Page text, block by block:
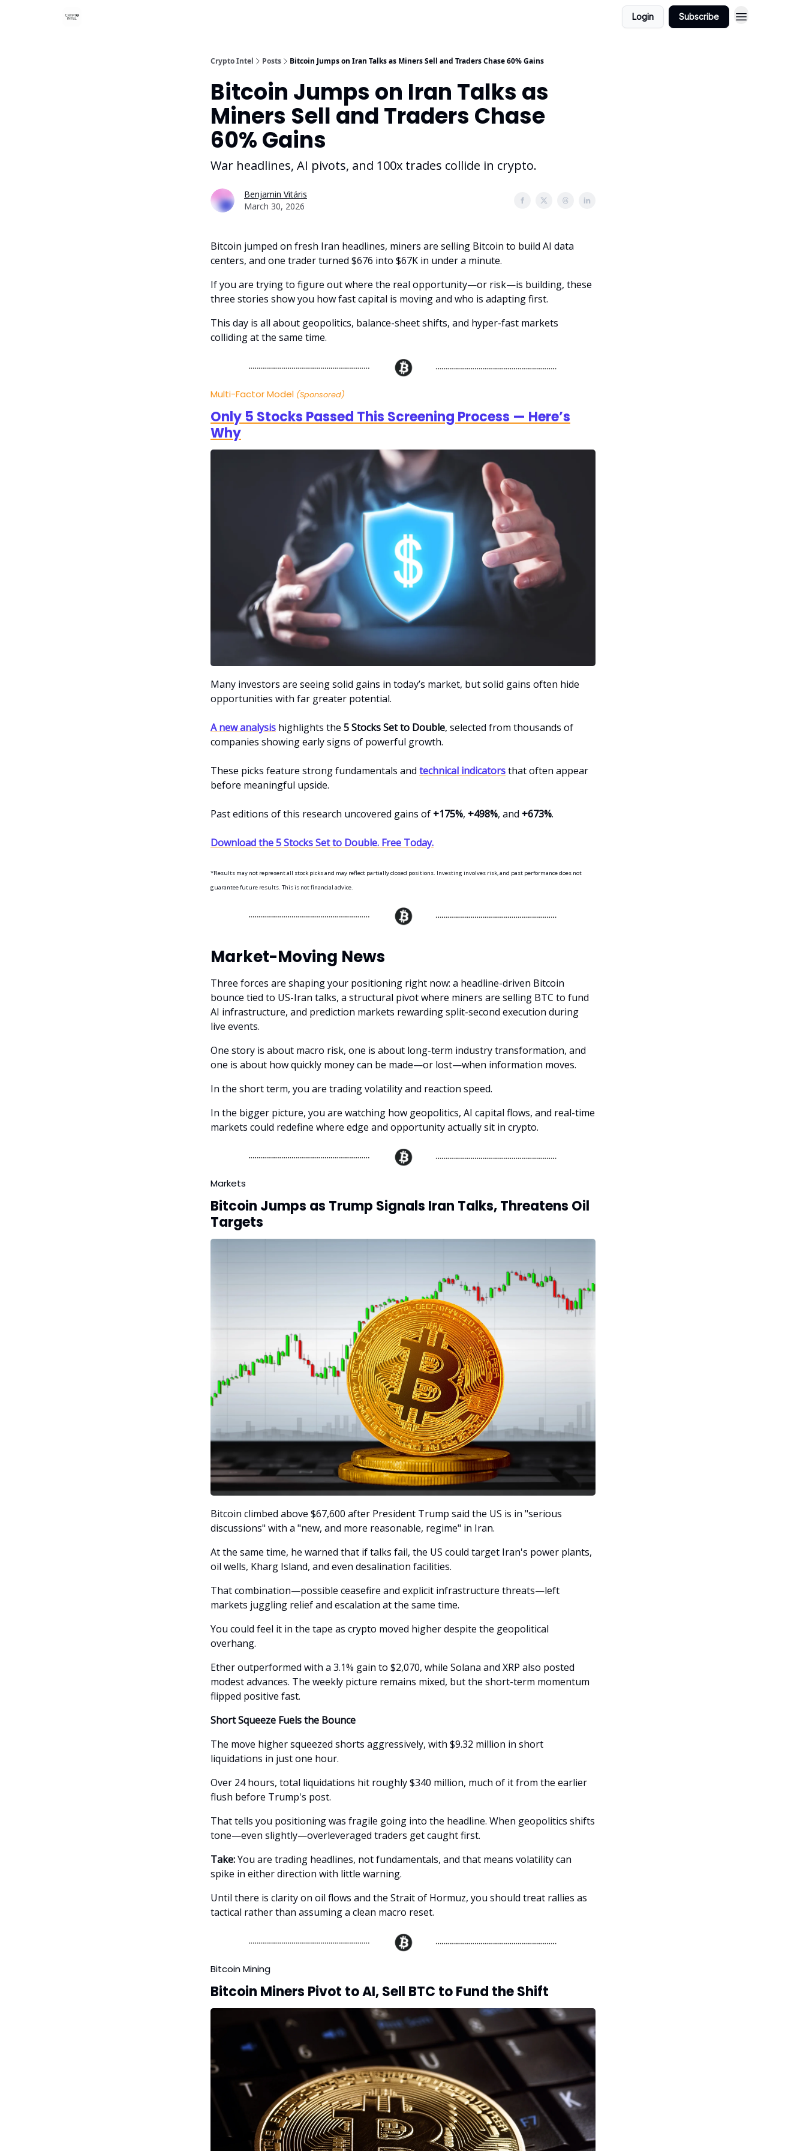
Login Subscribe
Crypto Intel Posts Bitcoin Jumps on Iran Talks as Miners Sell and Traders Chase 60% Gains
Bitcoin Jumps on Iran Talks as
Miners Sell and Traders Chase
60% Gains
War headlines, AI pivots, and 100x trades collide in crypto.
Benjamin Vitáris
March 30, 2026
Bitcoin jumped on fresh Iran headlines, miners are selling Bitcoin to build AI data
centers, and one trader turned $676 into $67K in under a minute.
If you are trying to figure out where the real opportunity—or risk—is building, these
three stories show you how fast capital is moving and who is adapting first.
This day is all about geopolitics, balance-sheet shifts, and hyper-fast markets
colliding at the same time.
Multi-Factor Model (Sponsored)
Only 5 Stocks Passed This Screening Process — Here’s
Why
Many investors are seeing solid gains in today’s market, but solid gains often hide
opportunities with far greater potential.
A new analysis highlights the 5 Stocks Set to Double, selected from thousands of
companies showing early signs of powerful growth.
These picks feature strong fundamentals and technical indicatorsthat often appear
before meaningful upside.
Past editions of this research uncovered gains of +175%, +498%, and +673%.
Download the 5 Stocks Set to Double. Free Today.
*Results may not represent all stock picks and may reflect partially closed positions. Investing involves risk, and past performance does not
guarantee future results. This is not financial advice.
Market-Moving News
Three forces are shaping your positioning right now: a headline-driven Bitcoin
bounce tied to US-Iran talks, a structural pivot where miners are selling BTC to fund
AI infrastructure, and prediction markets rewarding split-second execution during
live events.
One story is about macro risk, one is about long-term industry transformation, and
one is about how quickly money can be made—or lost—when information moves.
In the short term, you are trading volatility and reaction speed.
In the bigger picture, you are watching how geopolitics, AI capital flows, and real-time
markets could redefine where edge and opportunity actually sit in crypto.
Markets
Bitcoin Jumps as Trump Signals Iran Talks, Threatens Oil
Targets
Bitcoin climbed above $67,600 after President Trump said the US is in "serious
discussions" with a "new, and more reasonable, regime" in Iran.
At the same time, he warned that if talks fail, the US could target Iran's power plants,
oil wells, Kharg Island, and even desalination facilities.
That combination—possible ceasefire and explicit infrastructure threats—left
markets juggling relief and escalation at the same time.
You could feel it in the tape as crypto moved higher despite the geopolitical
overhang.
Ether outperformed with a 3.1% gain to $2,070, while Solana and XRP also posted
modest advances. The weekly picture remains mixed, but the short-term momentum
flipped positive fast.
Short Squeeze Fuels the Bounce
The move higher squeezed shorts aggressively, with $9.32 million in short
liquidations in just one hour.
Over 24 hours, total liquidations hit roughly $340 million, much of it from the earlier
flush before Trump's post.
That tells you positioning was fragile going into the headline. When geopolitics shifts
tone—even slightly—overleveraged traders get caught first.
Take:You are trading headlines, not fundamentals, and that means volatility can
spike in either direction with little warning.
Until there is clarity on oil flows and the Strait of Hormuz, you should treat rallies as
tactical rather than assuming a clean macro reset.
Bitcoin Mining
Bitcoin Miners Pivot to AI, Sell BTC to Fund the Shift